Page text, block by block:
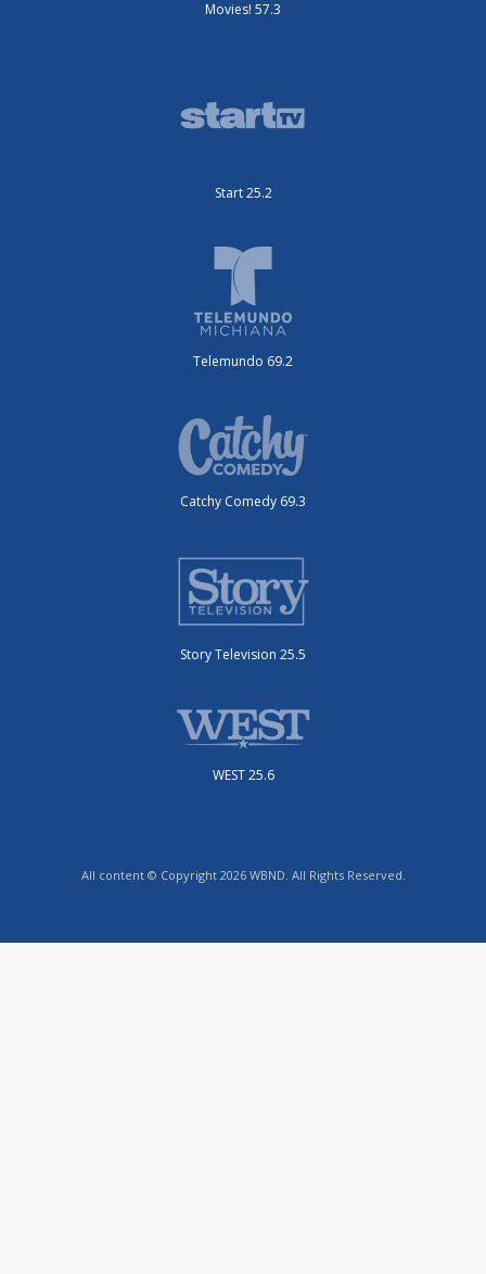
Movies! 57.3
Start 25.2
Telemundo 69.2
Catchy Comedy 69.3
Story Television 25.5
WEST 25.6
All content © Copyright 2026 WBND. All Rights Reserved.